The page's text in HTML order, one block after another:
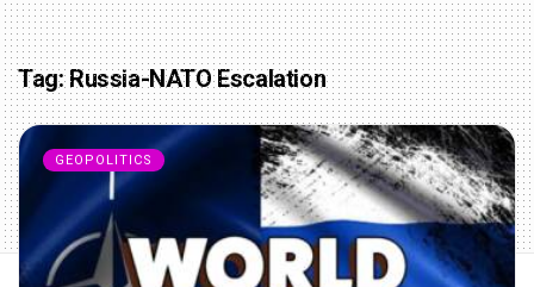
Tag:Russia-NATO Escalation
GEOPOLITICS